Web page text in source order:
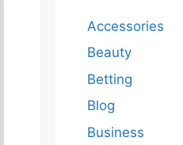
Accessories
Beauty
Betting
Blog
Business